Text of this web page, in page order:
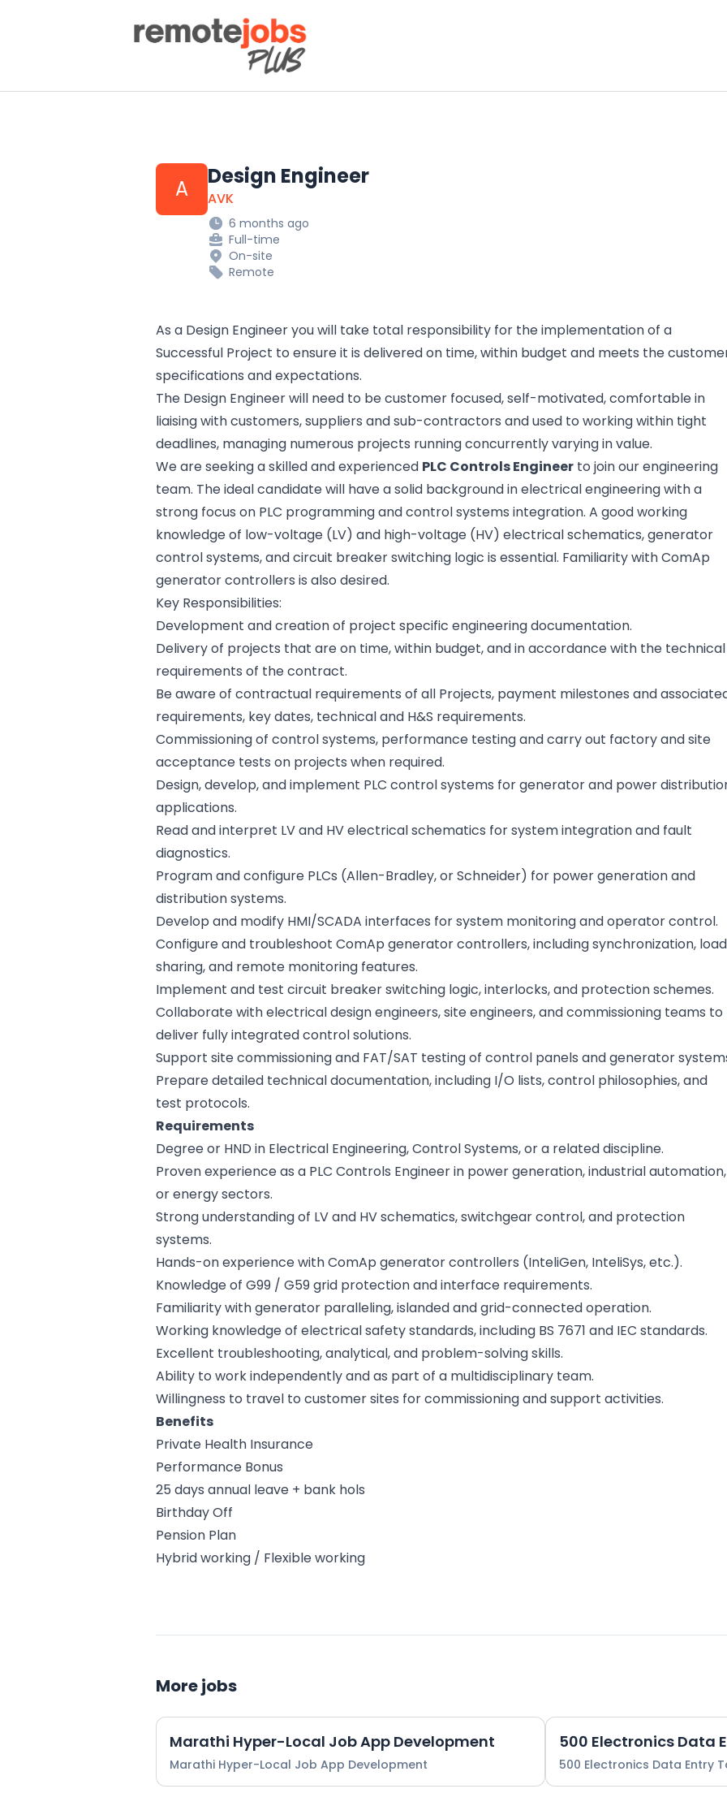
Remote Jobs Plus
A Design Engineer
AVK
6 months ago
Full-time
On-site
Remote
As a Design Engineer you will take total responsibility for the implementation of a
Successful Project to ensure it is delivered on time, within budget and meets the
specifications and expectations.
The Design Engineer will need to be customer focused, self-motivated, comfortable in
liaising with customers, suppliers and sub-contractors and used to working within tight
deadlines, managing numerous projects running concurrently varying in value.
We are seeking a skilled and experienced PLC Controls Engineer to join our engineering
team. The ideal candidate will have a solid background in electrical engineering with a
strong focus on PLC programming and control systems integration. A good working
knowledge of low-voltage (LV) and high-voltage (HV) electrical schematics, generator
control systems, and circuit breaker switching logic is essential. Familiarity with ComAp
generator controllers is also desired.
Key Responsibilities:
Development and creation of project specific engineering documentation.
Delivery of projects that are on time, within budget, and in accordance with the technical
requirements of the contract.
Be aware of contractual requirements of all Projects, payment milestones and
requirements, key dates, technical and H&S requirements.
Commissioning of control systems, performance testing and carry out factory and site
acceptance tests on projects when required.
Design, develop, and implement PLC control systems for generator and power
applications.
Read and interpret LV and HV electrical schematics for system integration and fault
diagnostics.
Program and configure PLCs (Allen-Bradley, or Schneider) for power generation and
distribution systems.
Develop and modify HMI/SCADA interfaces for system monitoring and operator control.
Configure and troubleshoot ComAp generator controllers, including synchronization, load
sharing, and remote monitoring features.
Implement and test circuit breaker switching logic, interlocks, and protection schemes.
Collaborate with electrical design engineers, site engineers, and commissioning teams to
deliver fully integrated control solutions.
Support site commissioning and FAT/SAT testing of control panels and generator
Prepare detailed technical documentation, including I/O lists, control philosophies, and
test protocols.
Requirements
Degree or HND in Electrical Engineering, Control Systems, or a related discipline.
Proven experience as a PLC Controls Engineer in power generation, industrial automation,
or energy sectors.
Strong understanding of LV and HV schematics, switchgear control, and protection
systems.
Hands-on experience with ComAp generator controllers (InteliGen, InteliSys, etc.).
Knowledge of G99 / G59 grid protection and interface requirements.
Familiarity with generator paralleling, islanded and grid-connected operation.
Working knowledge of electrical safety standards, including BS 7671 and IEC standards.
Excellent troubleshooting, analytical, and problem-solving skills.
Ability to work independently and as part of a multidisciplinary team.
Willingness to travel to customer sites for commissioning and support activities.
Benefits
Private Health Insurance
Performance Bonus
25 days annual leave + bank hols
Birthday Off
Pension Plan
Hybrid working / Flexible working
More jobs
Marathi Hyper-Local Job App Development
Marathi Hyper-Local Job App Development
500 Electronics Data
500 Electronics Data Entry